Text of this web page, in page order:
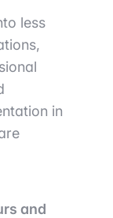
less
in
and